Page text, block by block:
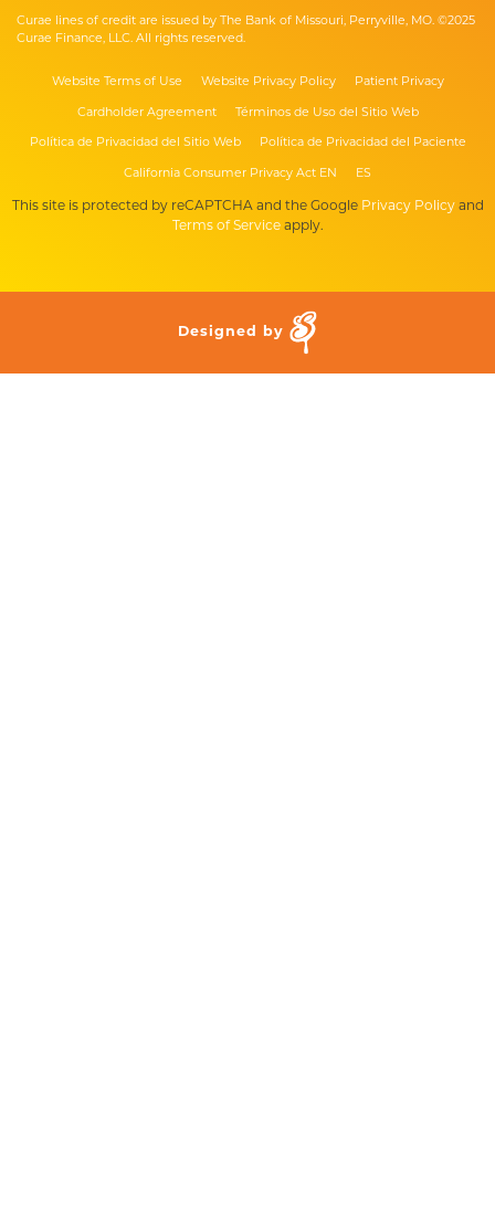
Curae lines of credit are issued by The Bank of Missouri, Perryville, MO. ©2025
Curae Finance, LLC. All rights reserved.
Website Terms of Use Website Privacy Policy
Patient Privacy
Cardholder Agreement
Términos de Uso del Sitio Web
Política de Privacidad del Sitio Web
Política de Privacidad del Paciente
California Consumer Privacy Act EN
ES
This site is protected by reCAPTCHA and the Google Privacy Policyand
Terms of Serviceapply.
Designed by